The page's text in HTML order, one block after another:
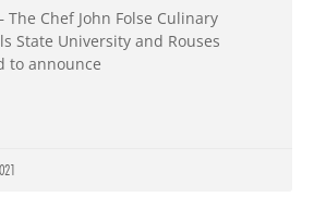
The Chef John Folse Culinary
State University and Rouses
to announce